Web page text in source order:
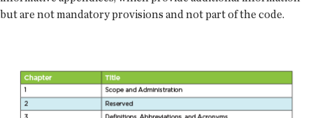
but are not mandatory provisions and not part of the code.